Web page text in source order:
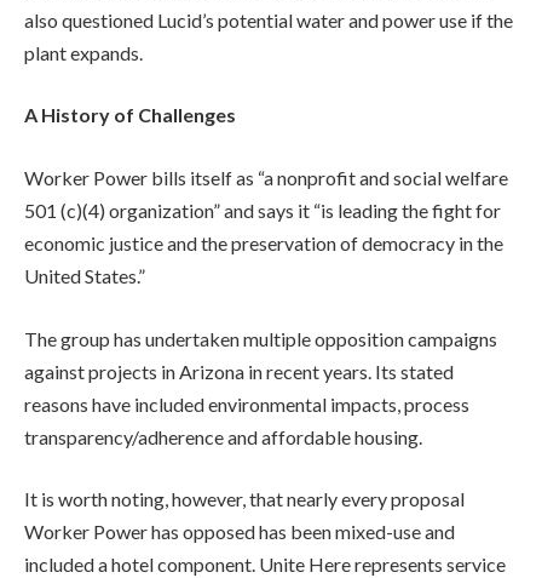
also questioned Lucid’s potential water and power use if the
plant expands.
A History of Challenges
Worker Power bills itself as “a nonprofit and social welfare
501 (c)(4) organization” and says it “is leading the fight for
economic justice and the preservation of democracy in the
United States.”
The group has undertaken multiple opposition campaigns
against projects in Arizona in recent years. Its stated
reasons have included environmental impacts, process
transparency/adherence and affordable housing.
It is worth noting, however, that nearly every proposal
Worker Power has opposed has been mixed-use and
included a hotel component. Unite Here represents service